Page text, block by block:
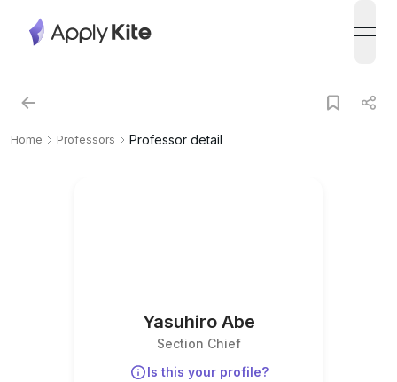
Home Professors Professor detail
Yasuhiro Abe
Section Chief
Is this your profile?